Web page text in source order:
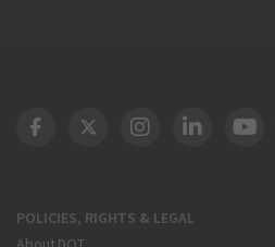
POLICIES, RIGHTS & LEGAL
DOT Facebook
DOT Twitter
DOT Instagram
DOT